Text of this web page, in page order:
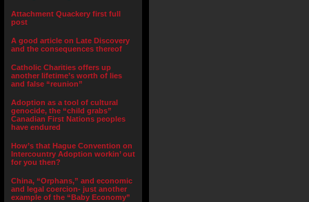
Attachment Quackery first full
post
A good article on Late Discovery
and the consequences thereof
Catholic Charities offers up
another lifetime’s worth of lies
and false “reunion”
Adoption as a tool of cultural
genocide, the “child grabs”
Canadian First Nations peoples
have endured
How’s that Hague Convention on
Intercountry Adoption workin’ out
for you then?
China, “Orphans,” and economic
and legal coercion- just another
example of the “Baby Economy”